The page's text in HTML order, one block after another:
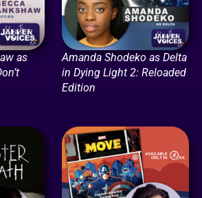
as
Amanda Shodeko as Delta
in Dying Light 2: Reloaded
Edition